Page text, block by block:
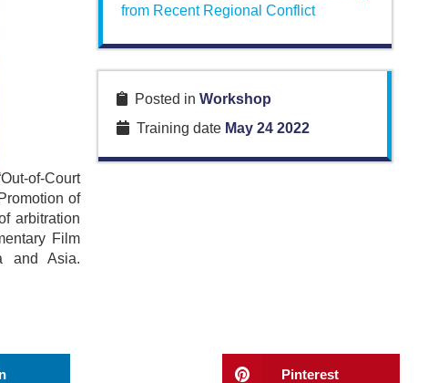
of-Court
of
arbitration
Film
and Asia.
from Recent Regional Conflict
Posted in Workshop
Training date May 24 2022
Pinterest